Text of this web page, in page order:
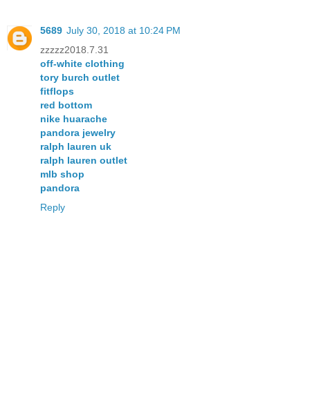
5689 July 30, 2018 at 10:24 PM
zzzzz2018.7.31
off-white clothing
tory burch outlet
fitflops
red bottom
nike huarache
pandora jewelry
ralph lauren uk
ralph lauren outlet
mlb shop
pandora
Reply